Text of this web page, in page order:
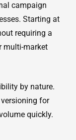
campaign
Starting at
requiring a
multi-market
by nature.
for
quickly.